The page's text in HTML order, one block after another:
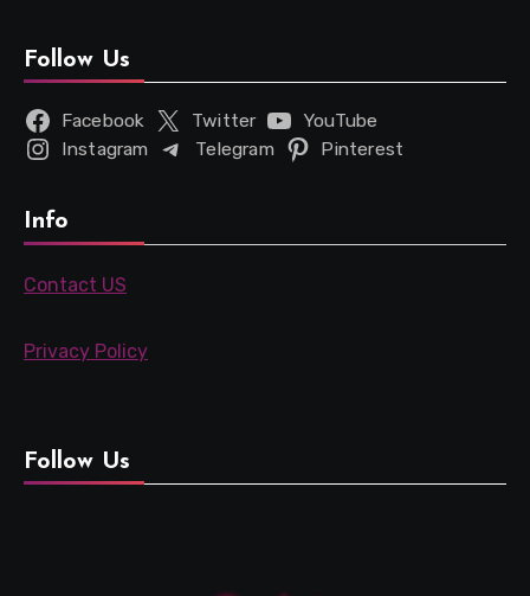
Follow Us
Facebook Twitter
YouTube
Instagram
Telegram Pinterest
Info
Contact US
Privacy Policy
Follow Us